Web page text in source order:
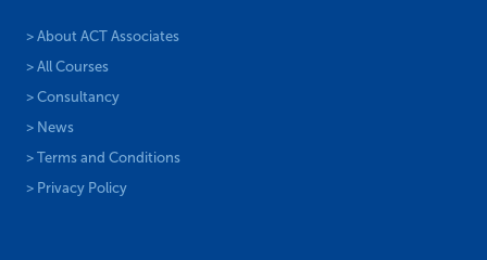
> About ACT Associates
> All Courses
> Consultancy
> News
> Terms and Conditions
> Privacy Policy